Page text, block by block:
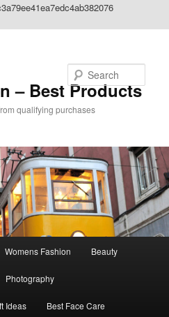
– Best Products
qualifying purchases
Womens Fashion Beauty
Photography
Ideas Best Face Care